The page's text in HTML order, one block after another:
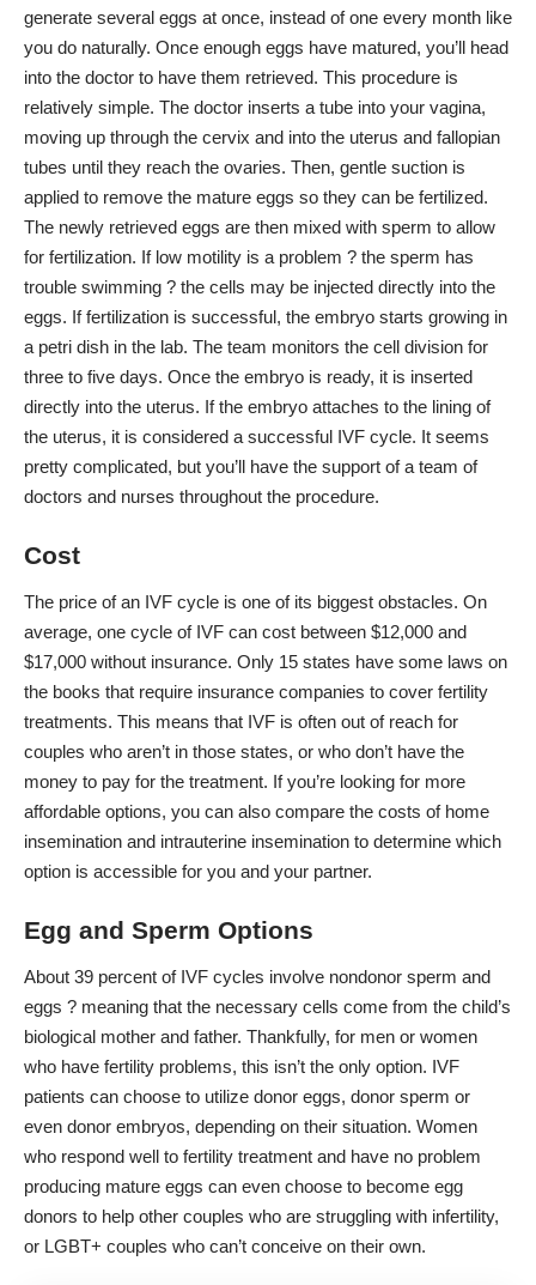
generate several eggs at once, instead of one every month like
you do naturally. Once enough eggs have matured, you’ll head
into the doctor to have them retrieved. This procedure is
relatively simple. The doctor inserts a tube into your vagina,
moving up through the cervix and into the uterus and fallopian
tubes until they reach the ovaries. Then, gentle suction is
applied to remove the mature eggs so they can be fertilized.
The newly retrieved eggs are then mixed with sperm to allow
for fertilization. If low motility is a problem ? the sperm has
trouble swimming ? the cells may be injected directly into the
eggs. If fertilization is successful, the embryo starts growing in
a petri dish in the lab. The team monitors the cell division for
three to five days. Once the embryo is ready, it is inserted
directly into the uterus. If the embryo attaches to the lining of
the uterus, it is considered a successful IVF cycle. It seems
pretty complicated, but you’ll have the support of a team of
doctors and nurses throughout the procedure.
Cost
The price of an IVF cycle is one of its biggest obstacles. On
average, one cycle of IVF can cost between $12,000 and
$17,000 without insurance. Only 15 states have some laws on
the books that require insurance companies to cover fertility
treatments. This means that IVF is often out of reach for
couples who aren’t in those states, or who don’t have the
money to pay for the treatment. If you’re looking for more
affordable options, you can also compare the costs of home
insemination and intrauterine insemination to determine which
option is accessible for you and your partner.
Egg and Sperm Options
About 39 percent of IVF cycles involve nondonor sperm and
eggs ? meaning that the necessary cells come from the child’s
biological mother and father. Thankfully, for men or women
who have fertility problems, this isn’t the only option. IVF
patients can choose to utilize donor eggs, donor sperm or
even donor embryos, depending on their situation. Women
who respond well to fertility treatment and have no problem
producing mature eggs can even choose to become egg
donors to help other couples who are struggling with infertility,
or LGBT+ couples who can’t conceive on their own.